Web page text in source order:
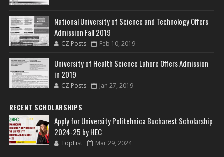
National University of Science and Technology Offers
Admission Fall 2019
CZ Posts Feb 10, 2019
University of Health Science Lahore Offers Admission
in 2019
CZ Posts Jan 27, 2019
RECENT SCHOLARSHIPS
Apply for University Politehnica Bucharest Scholarship
2024-25 by HEC
TopList Mar 29, 2024